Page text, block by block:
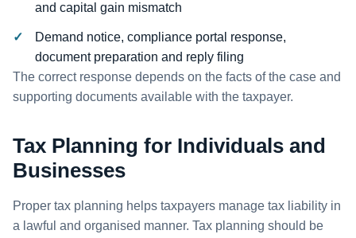
and capital gain mismatch
Demand notice, compliance portal response,
document preparation and reply filing
The correct response depends on the facts of the case and
supporting documents available with the taxpayer.
Tax Planning for Individuals and
Businesses
Proper tax planning helps taxpayers manage tax liability in
a lawful and organised manner. Tax planning should be